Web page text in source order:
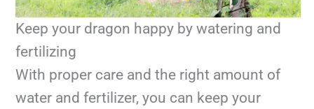
Keep your dragon happy by watering and
fertilizing
With proper care and the right amount of
water and fertilizer, you can keep your